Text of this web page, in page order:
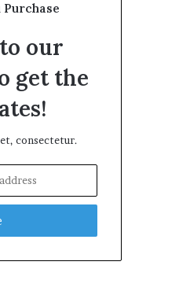
our
get the
consectetur.